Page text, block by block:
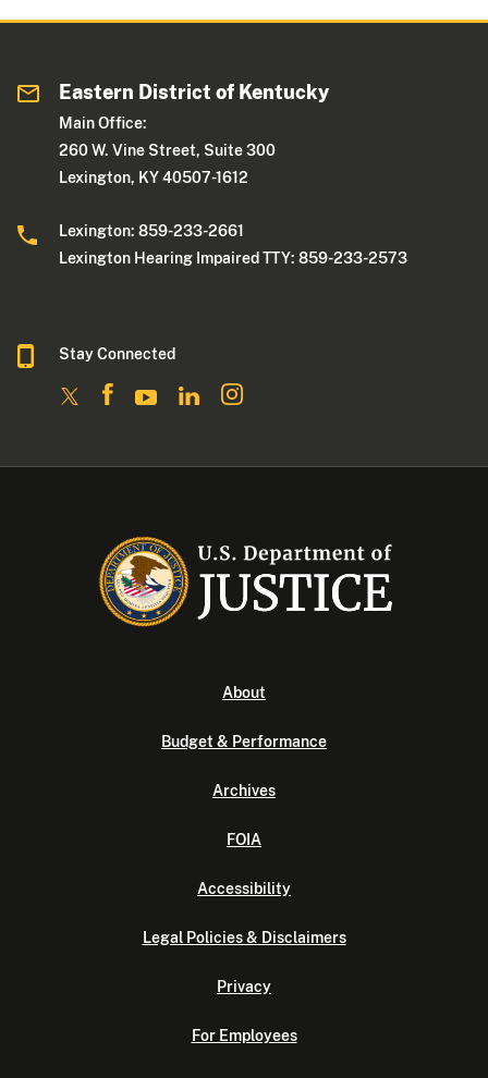
Eastern District of Kentucky
Main Office:
260 W. Vine Street, Suite 300
Lexington, KY 40507-1612
Lexington: 859-233-2661
Lexington Hearing Impaired TTY: 859-233-2573
Stay Connected
About
Budget & Performance
Archives
FOIA
Accessibility
Legal Policies & Disclaimers
Privacy
For Employees